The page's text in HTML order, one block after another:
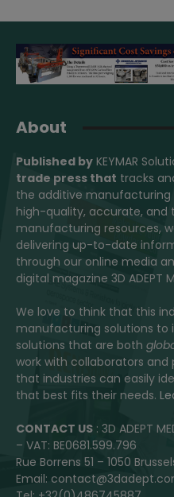
About
Published by KEYMAR
trade press that tracks
the additive manufacturing
high-quality, accurate, and
manufacturing resources,
delivering up-to-date
through our online media
digital magazine 3D ADEPT
We love to think that this
manufacturing solutions to
solutions that are both
work with collaborators and
that industries can easily
that best fits their needs.
CONTACT US : 3D ADEPT
– VAT: BE0681.599.796
Rue Borrens 51 – 1050
Email: